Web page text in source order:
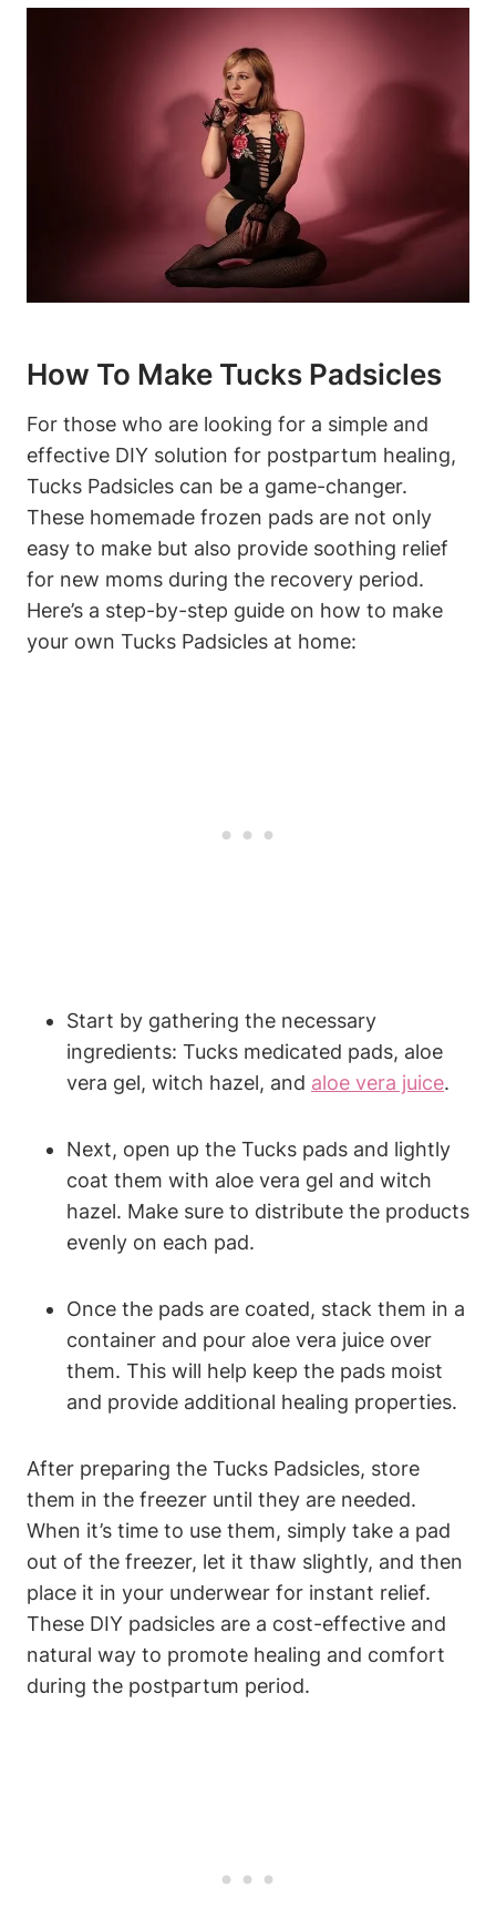
How To Make Tucks Padsicles
For those who are looking for a simple and
effective DIY solution for postpartum healing,
Tucks Padsicles can be a game-changer.
These homemade frozen pads are not only
easy to make but also provide soothing relief
for new moms during the recovery period.
Here’s a step-by-step guide on how to make
your own Tucks Padsicles at home:
Start by gathering the necessary
ingredients: Tucks medicated pads, aloe
vera gel, witch hazel, and aloe vera juice.
Next, open up the Tucks pads and lightly
coat them with aloe vera gel and witch
hazel. Make sure to distribute the products
evenly on each pad.
Once the pads are coated, stack them in a
container and pour aloe vera juice over
them. This will help keep the pads moist
and provide additional healing properties.
After preparing the Tucks Padsicles, store
them in the freezer until they are needed.
When it’s time to use them, simply take a pad
out of the freezer, let it thaw slightly, and then
place it in your underwear for instant relief.
These DIY padsicles are a cost-effective and
natural way to promote healing and comfort
during the postpartum period.